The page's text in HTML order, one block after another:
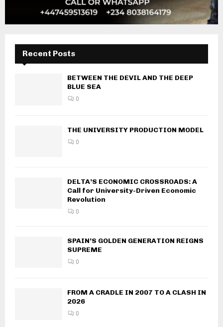
Recent Posts
BETWEEN THE DEVIL AND THE DEEP
BLUE SEA
0
THE UNIVERSITY PRODUCTION MODEL
0
DELTA’S ECONOMIC CROSSROADS: A
Call for University-Driven Economic
Revolution
0
SPAIN’S GOLDEN GENERATION REIGNS
SUPREME
0
FROM A CRADLE IN 2007 TO A CLASH IN
2026
0